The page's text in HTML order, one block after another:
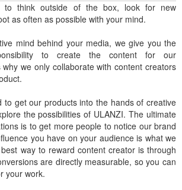
to think outside of the box, look for new
as often as possible with your mind.
mind behind your media, we give you the
to create the content for our
we only collaborate with content creators
to get our products into the hands of creative
the possibilities of ULANZI. The ultimate
is to get more people to notice our brand
you have on your audience is what we
way to reward content creator is through
are directly measurable, so you can
your work.